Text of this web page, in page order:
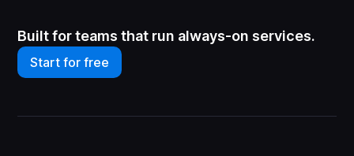
Built for teams that run always-on services.
Start for free